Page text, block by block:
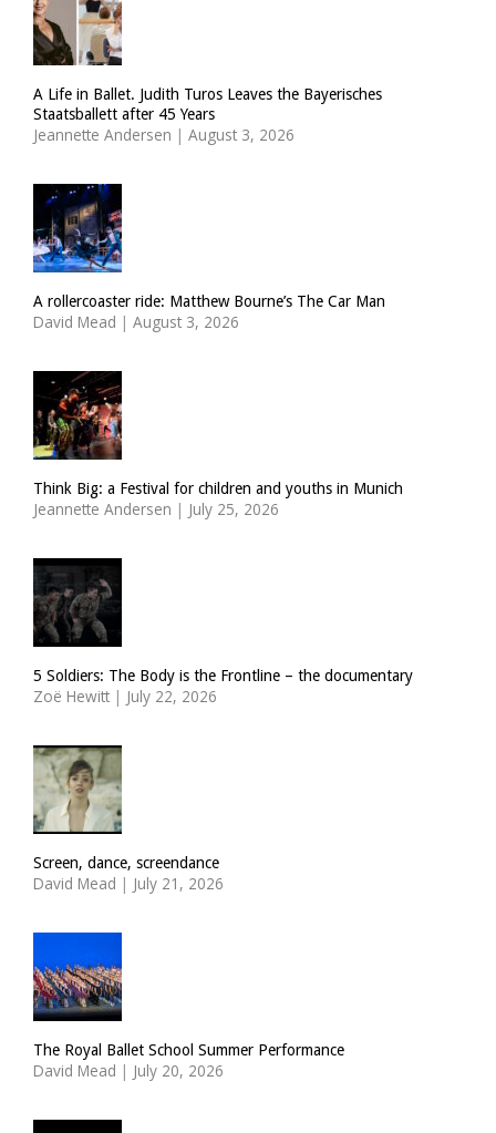
A Life in Ballet. Judith Turos Leaves the Bayerisches
Staatsballett after 45 Years
Jeannette Andersen | August 3, 2026
A rollercoaster ride: Matthew Bourne’s The Car Man
David Mead | August 3, 2026
Think Big: a Festival for children and youths in Munich
Jeannette Andersen | July 25, 2026
5 Soldiers: The Body is the Frontline – the documentary
Zoë Hewitt | July 22, 2026
Screen, dance, screendance
David Mead | July 21, 2026
The Royal Ballet School Summer Performance
David Mead | July 20, 2026